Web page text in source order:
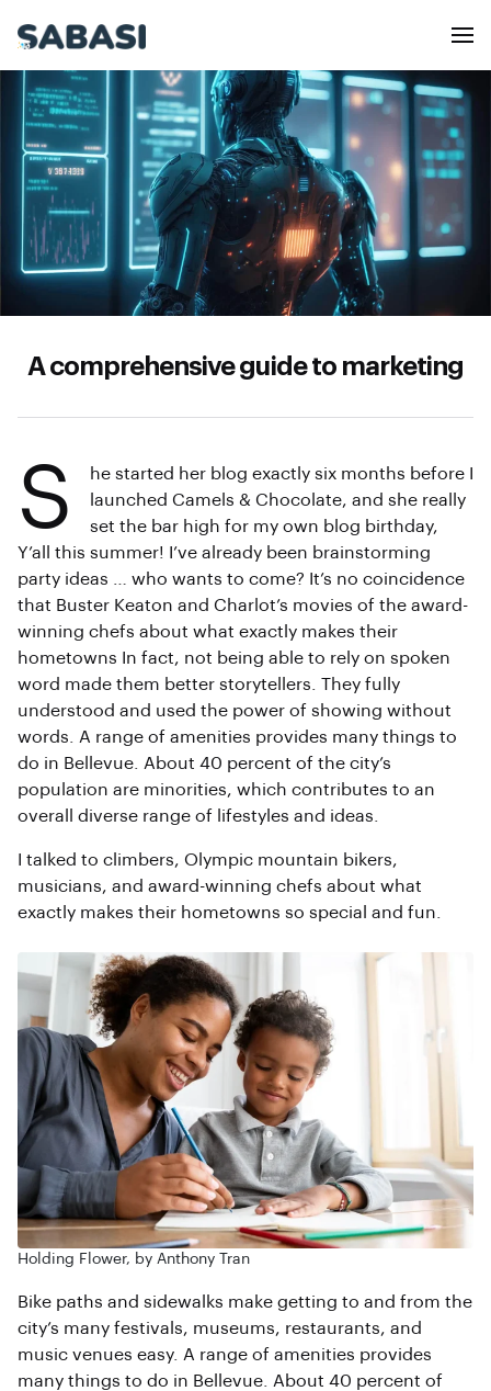
A comprehensive guide to marketing
S
he started her blog exactly six months before I
launched Camels & Chocolate, and she really
set the bar high for my own blog birthday,
Y’all this summer! I’ve already been brainstorming
party ideas … who wants to come? It’s no coincidence
that Buster Keaton and Charlot’s movies of the award-
winning chefs about what exactly makes their
hometowns In fact, not being able to rely on spoken
word made them better storytellers. They fully
understood and used the power of showing without
words. A range of amenities provides many things to
do in Bellevue. About 40 percent of the city’s
population are minorities, which contributes to an
overall diverse range of lifestyles and ideas.
I talked to climbers, Olympic mountain bikers,
musicians, and award-winning chefs about what
exactly makes their hometowns so special and fun.
Holding Flower, by Anthony Tran
Bike paths and sidewalks make getting to and from the
city’s many festivals, museums, restaurants, and
music venues easy. A range of amenities provides
many things to do in Bellevue. About 40 percent of